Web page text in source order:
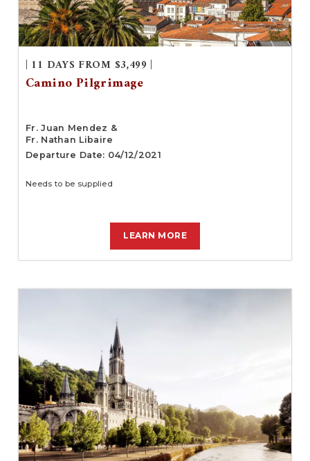
| 11 DAYS FROM $3,499 |
Camino Pilgrimage
Fr. Juan Mendez &
Fr. Nathan Libaire
Departure Date: 04/12/2021
Needs to be supplied
LEARN MORE